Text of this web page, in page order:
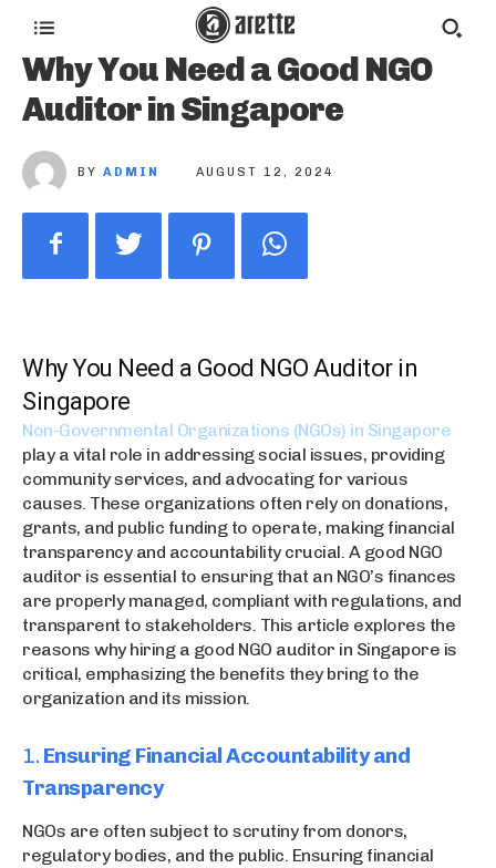
Why You Need a Good NGO
Auditor in Singapore
BY ADMIN AUGUST 12, 2024
Why You Need a Good NGO Auditor in
Singapore
Non-Governmental Organizations (NGOs) in Singapore
play a vital role in addressing social issues, providing
community services, and advocating for various
causes. These organizations often rely on donations,
grants, and public funding to operate, making financial
transparency and accountability crucial. A good NGO
auditor is essential to ensuring that an NGO’s finances
are properly managed, compliant with regulations, and
transparent to stakeholders. This article explores the
reasons why hiring a good NGO auditor in Singapore is
critical, emphasizing the benefits they bring to the
organization and its mission.
1. Ensuring Financial Accountability and
Transparency
NGOs are often subject to scrutiny from donors,
regulatory bodies, and the public. Ensuring financial